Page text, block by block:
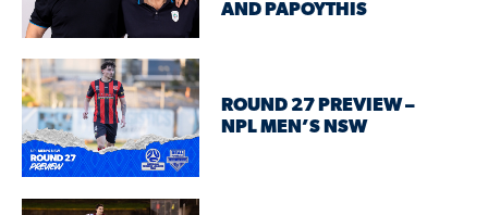
AND PAPOYTHIS
ROUND 27 PREVIEW –
NPL MEN’S NSW